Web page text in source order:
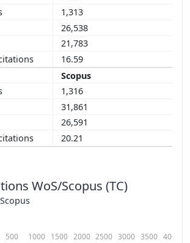
1,313
26,538
21,783
16.59
Scopus
1,316
31,861
26,591
20.21
WoS/Scopus (TC)
Scopus
500 1000 1500 2000 2500 3000 3500 4000